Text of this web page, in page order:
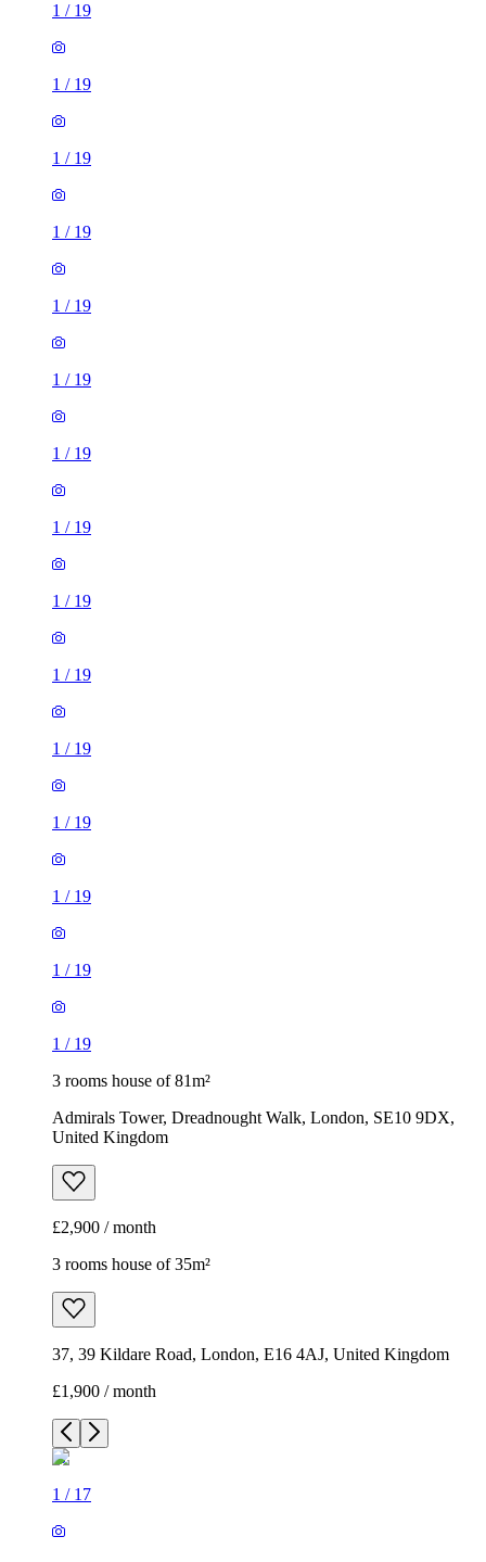
1 / 19
1 / 19
1 / 19
1 / 19
1 / 19
1 / 19
1 / 19
1 / 19
1 / 19
1 / 19
1 / 19
1 / 19
1 / 19
1 / 19
1 / 19
3 rooms house of 81m²
Admirals Tower, Dreadnought Walk, London, SE10 9DX,
United Kingdom
£2,900 / month
3 rooms house of 35m²
37, 39 Kildare Road, London, E16 4AJ, United Kingdom
£1,900 / month
1 / 17